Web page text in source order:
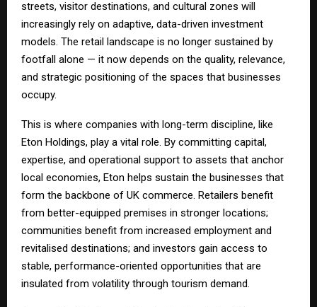
streets, visitor destinations, and cultural zones will
increasingly rely on adaptive, data-driven investment
models. The retail landscape is no longer sustained by
footfall alone — it now depends on the quality, relevance,
and strategic positioning of the spaces that businesses
occupy.
This is where companies with long-term discipline, like
Eton Holdings, play a vital role. By committing capital,
expertise, and operational support to assets that anchor
local economies, Eton helps sustain the businesses that
form the backbone of UK commerce. Retailers benefit
from better-equipped premises in stronger locations;
communities benefit from increased employment and
revitalised destinations; and investors gain access to
stable, performance-oriented opportunities that are
insulated from volatility through tourism demand.